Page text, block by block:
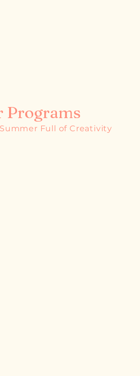
Programs
Full of Creativity